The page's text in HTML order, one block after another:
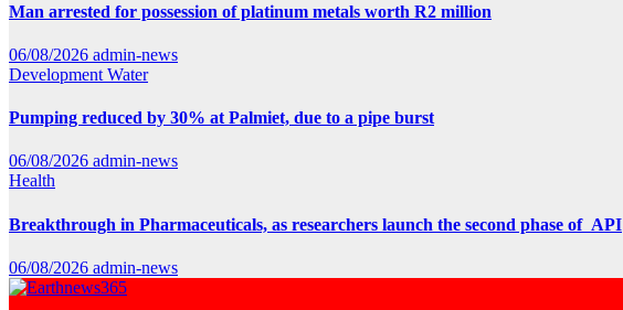
Man arrested for possession of platinum metals worth R2 million
06/08/2026 admin-news
Development Water
Pumping reduced by 30% at Palmiet, due to a pipe burst
06/08/2026 admin-news
Health
Breakthrough in Pharmaceuticals, as researchers launch the second phase of API
06/08/2026 admin-news